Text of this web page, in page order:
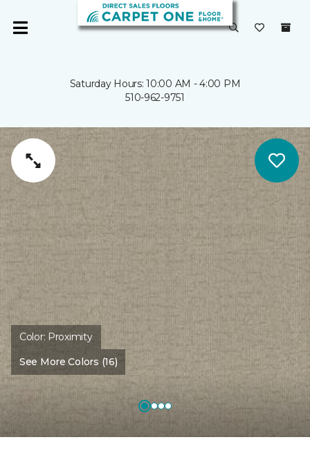
Saturday Hours: 10:00 AM - 4:00 PM
510-962-9751
Color: Proximity
See More Colors (16)